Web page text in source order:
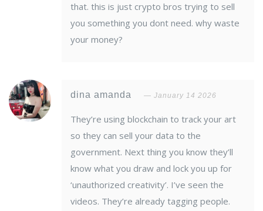
that. this is just crypto bros trying to sell
you something you dont need. why waste
your money?
dina amanda January 14 2026
They’re using blockchain to track your art
so they can sell your data to the
government. Next thing you know they’ll
know what you draw and lock you up for
‘unauthorized creativity’. I’ve seen the
videos. They’re already tagging people.